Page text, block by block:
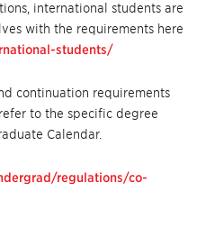
international students are
with the requirements here
students/
continuation requirements
to the specific degree
Calendar.
regulations/co-